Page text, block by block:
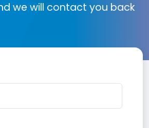
we will contact you back